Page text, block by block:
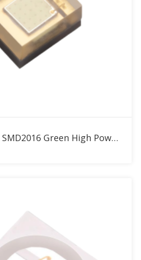
540nm 1W 3W SMD2016 Green High Power LED